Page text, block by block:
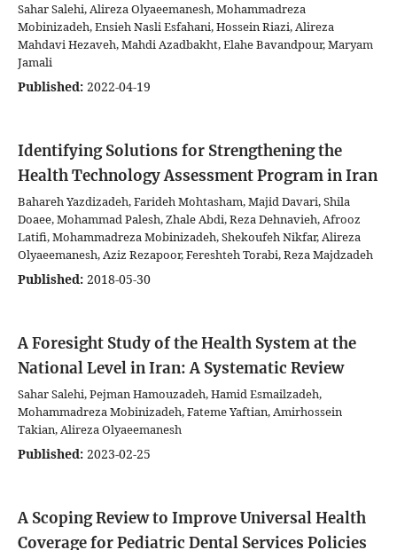
Sahar Salehi, Alireza Olyaeemanesh, Mohammadreza
Mobinizadeh, Ensieh Nasli Esfahani, Hossein Riazi, Alireza
Mahdavi Hezaveh, Mahdi Azadbakht, Elahe Bavandpour, Maryam
Jamali
Published: 2022-04-19
Identifying Solutions for Strengthening the
Health Technology Assessment Program in Iran
Bahareh Yazdizadeh, Farideh Mohtasham, Majid Davari, Shila
Doaee, Mohammad Palesh, Zhale Abdi, Reza Dehnavieh, Afrooz
Latifi, Mohammadreza Mobinizadeh, Shekoufeh Nikfar, Alireza
Olyaeemanesh, Aziz Rezapoor, Fereshteh Torabi, Reza Majdzadeh
Published: 2018-05-30
A Foresight Study of the Health System at the
National Level in Iran: A Systematic Review
Sahar Salehi, Pejman Hamouzadeh, Hamid Esmailzadeh,
Mohammadreza Mobinizadeh, Fateme Yaftian, Amirhossein
Takian, Alireza Olyaeemanesh
Published: 2023-02-25
A Scoping Review to Improve Universal Health
Coverage for Pediatric Dental Services Policies